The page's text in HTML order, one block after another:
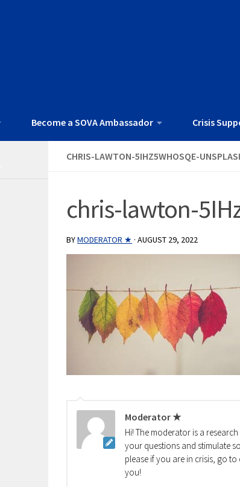
Become a SOVA Ambassador Crisis
CHRIS-LAWTON-5IHZ5WHOSQE-
chris-lawton-
BYMODERATOR ★ ·AUGUST 29, 2022
Moderator ★
Hi! The moderator is a
your questions and stimulate
please if you are in crisis, go
you!